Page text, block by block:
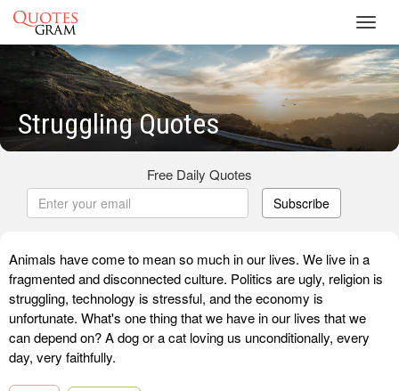
Struggling Quotes
Free Daily Quotes
Subscribe
Animals have come to mean so much in our lives. We live in a
fragmented and disconnected culture. Politics are ugly, religion is
struggling, technology is stressful, and the economy is
unfortunate. What's one thing that we have in our lives that we
can depend on? A dog or a cat loving us unconditionally, every
day, very faithfully.